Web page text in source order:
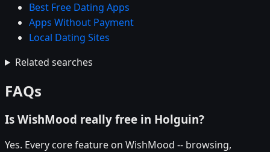
Best Free Dating Apps
Apps Without Payment
Local Dating Sites
Related searches
FAQs
Is WishMood really free in Holguin?
Yes. Every core feature on WishMood -- browsing,